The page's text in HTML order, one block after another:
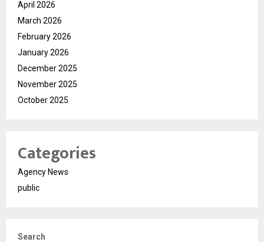
April 2026
March 2026
February 2026
January 2026
December 2025
November 2025
October 2025
Categories
Agency News
public
Search